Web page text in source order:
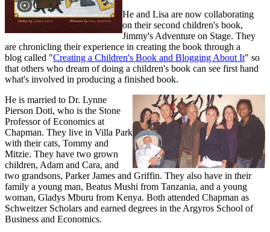
He and Lisa are now collaborating
on their second children's book,
Jimmy's Adventure on Stage. They
are chronicling their experience in creating the book through a
blog called "Creating a Children's Book and Blogging About It" so
that others who dream of doing a children's book can see first hand
what's involved in producing a finished book.
He is married to Dr. Lynne
Pierson Doti, who is the Stone
Professor of Economics at
Chapman. They live in Villa Park
with their cats, Tommy and
Mitzie. They have two grown
children, Adam and Cara, and
two grandsons, Parker James and Griffin. They also have in their
family a young man, Beatus Mushi from Tanzania, and a young
woman, Gladys Mburu from Kenya. Both attended Chapman as
Schweitzer Scholars and earned degrees in the Argyros School of
Business and Economics.